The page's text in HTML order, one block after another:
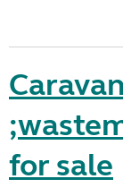
for sale